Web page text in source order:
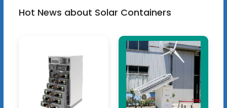
Hot News about Solar Containers